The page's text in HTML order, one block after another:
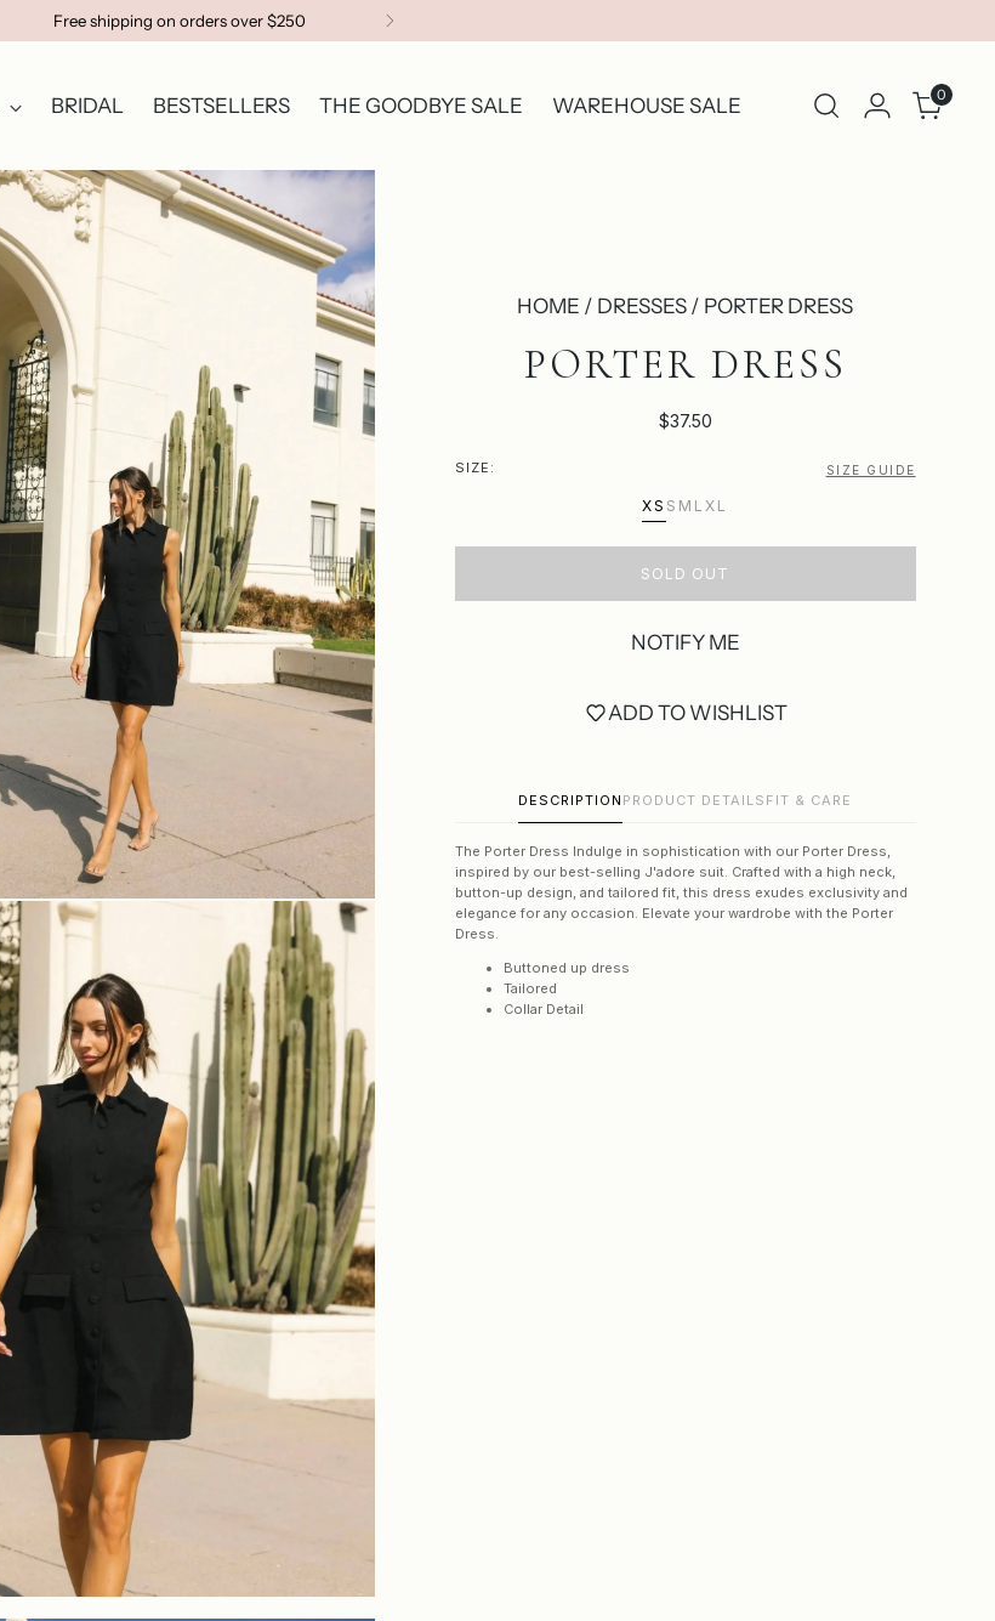
Free shipping on orders over $250
BRIDAL BESTSELLERS THE GOODBYE SALE WAREHOUSE SALE 0
HOME / DRESSES / PORTER DRESS
PORTER DRESS
$37.50
SIZE: SIZE GUIDE
XS S M LXL
SOLD OUT
NOTIFY ME
ADD TO WISHLIST
DESCRIPTION PRODUCT DETAILS FIT & CARE
The Porter Dress Indulge in sophistication with our Porter Dress,
inspired by our best-selling J'adore suit. Crafted with a high neck,
button-up design, and tailored fit, this dress exudes exclusivity and
elegance for any occasion. Elevate your wardrobe with the Porter
Dress.
Buttoned up dress
Tailored
Collar Detail